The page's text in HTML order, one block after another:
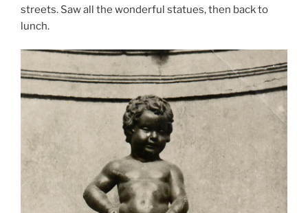
streets. Saw all the wonderful statues, then back to
lunch.